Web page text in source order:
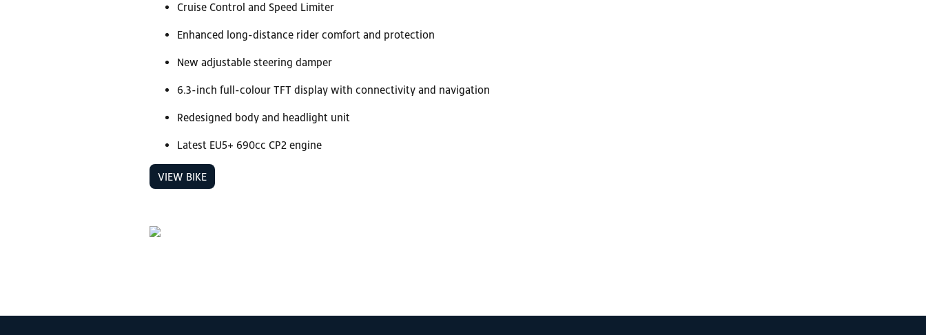
Cruise Control and Speed Limiter
Enhanced long-distance rider comfort and protection
New adjustable steering damper
6.3-inch full-colour TFT display with connectivity and navigation
Redesigned body and headlight unit
Latest EU5+ 690cc CP2 engine
VIEW BIKE